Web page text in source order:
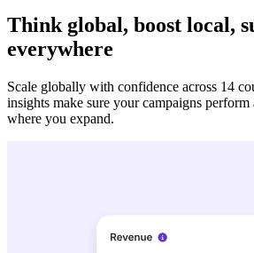
Think global, boost local,
everywhere
Scale globally with confidence across 14
insights make sure your campaigns
where you expand.